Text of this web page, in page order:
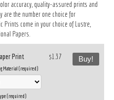
accuracy, quality-assured prints and
are the number one choice for
come in your choice of Lustre,
Papers.
Print
Material (required)
(required)
$1.37 Buy!